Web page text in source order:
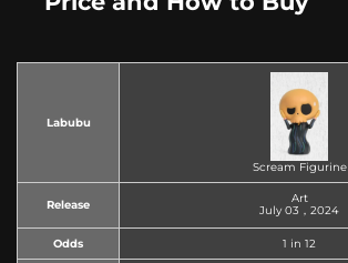
Labubu
Scream Figurine
Release
Art
July 03，2024
Odds 1 in 12